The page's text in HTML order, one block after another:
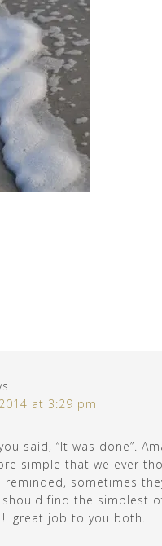
at 3:29 pm
said, “It was done”.
simple that we ever
reminded, sometimes
should find the simplest
great job to you both.